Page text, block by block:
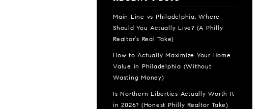
Main Line vs Philadelphia: Where
Should You Actually Live? (A Philly
Realtor’s Real Take)
How to Actually Maximize Your Home
Value in Philadelphia (Without
Wasting Money)
Is Northern Liberties Actually Worth It
in 2026? (Honest Philly Realtor Take)